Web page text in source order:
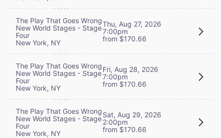
The Play That Goes Wrong
New World Stages - Stage
Four
New York, NY
Thu, Aug 27, 2026
7:00pm
from $170.66
The Play That Goes Wrong
New World Stages - Stage
Four
New York, NY
Fri, Aug 28, 2026
7:00pm
from $170.66
The Play That Goes Wrong
New World Stages - Stage
Four
New York, NY
Sat, Aug 29, 2026
2:00pm
from $170.66